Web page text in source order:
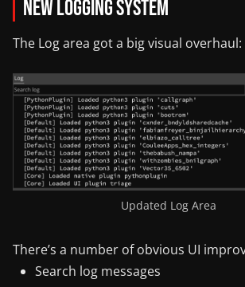
New Logging System
The Log area got a big visual overhaul:
Updated Log Area
There’s a number of obvious UI
Search log messages